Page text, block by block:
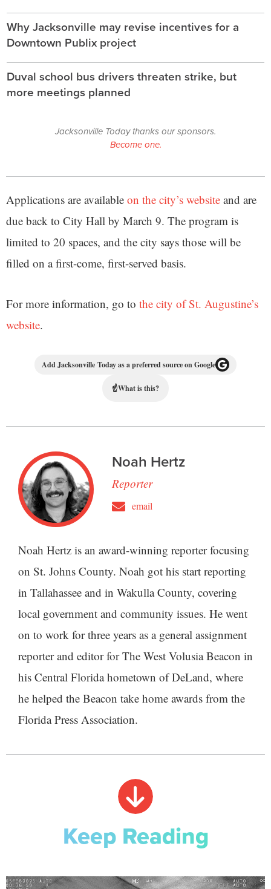
Why Jacksonville may revise incentives for a
Downtown Publix project
Duval school bus drivers threaten strike, but
more meetings planned
Jacksonville Today thanks our sponsors.
Become one.
Applications are available on the city’s website and are
due back to City Hall by March 9. The program is
limited to 20 spaces, and the city says those will be
filled on a first-come, first-served basis.
For more information, go to the city of St. Augustine’s
website.
Add Jacksonville Today as a preferred source on Google
☝What is this?
Noah Hertz
Reporter
email
Noah Hertz is an award-winning reporter focusing
on St. Johns County. Noah got his start reporting
in Tallahassee and in Wakulla County, covering
local government and community issues. He went
on to work for three years as a general assignment
reporter and editor for The West Volusia Beacon in
his Central Florida hometown of DeLand, where
he helped the Beacon take home awards from the
Florida Press Association.
Keep Reading